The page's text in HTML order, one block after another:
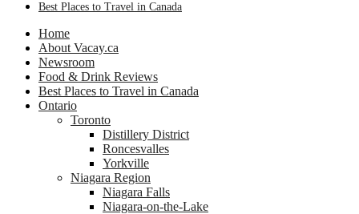
Best Places to Travel in Canada
Home
About Vacay.ca
Newsroom
Food & Drink Reviews
Best Places to Travel in Canada
Ontario
Toronto
Distillery District
Roncesvalles
Yorkville
Niagara Region
Niagara Falls
Niagara-on-the-Lake